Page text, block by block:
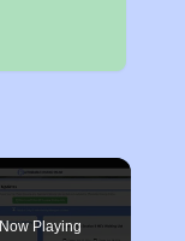
Now Playing